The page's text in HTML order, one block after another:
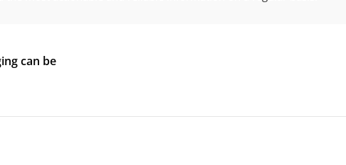
can be